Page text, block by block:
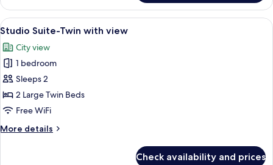
Suite
King
101
View
all
photos
for
Studio
Suite-
Twin
view
A hotel room with two beds, a desk,
5
Studio Suite-Twin with view
City view
1 bedroom
Sleeps 2
2 Large Twin Beds
Free WiFi
More details
More
Check availability and prices